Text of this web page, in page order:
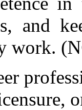
and
work.